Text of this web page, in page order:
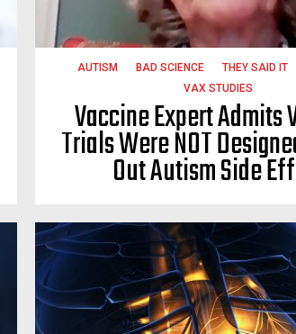
AUTISM BAD SCIENCE THEY SAID IT
VAX STUDIES
Vaccine Expert Admits
Trials Were NOT
Out Autism Side